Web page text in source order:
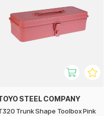
STEEL COMPANY
Trunk Shape Toolbox Pink